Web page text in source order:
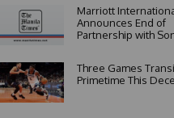
Marriott
Announces End of
Partnership with
Three Games
Primetime This